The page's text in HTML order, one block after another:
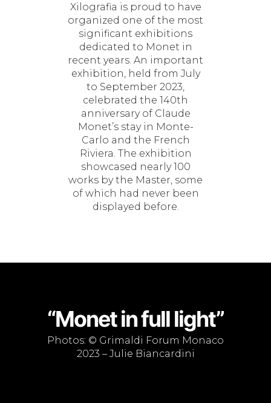
Xilografia is proud to have
organized one of the most
significant exhibitions
dedicated to Monet in
recent years. An important
exhibition, held from July
to September 2023,
celebrated the 140th
anniversary of Claude
Monet’s stay in Monte-
Carlo and the French
Riviera. The exhibition
showcased nearly 100
works by the Master, some
of which had never been
displayed before.
“Monet in full light”
Photos: © Grimaldi Forum Monaco
2023 – Julie Biancardini